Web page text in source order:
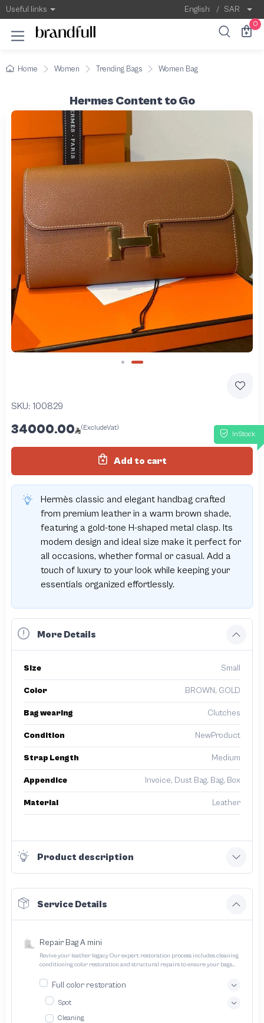
Useful links English / SAR
0
Home Women Trending Bags Women Bag
Hermes Content to Go
SKU: 100829
InStock
34000.00 (ExcludeVat)
Add to cart
Hermès classic and elegant handbag crafted
from premium leather in a warm brown shade,
featuring a gold-tone H-shaped metal clasp. Its
modern design and ideal size make it perfect for
all occasions, whether formal or casual. Add a
touch of luxury to your look while keeping your
essentials organized effortlessly.
More Details
Size Small
Color BROWN, GOLD
Bag wearing Clutches
Condition NewProduct
Strap Length Medium
Appendice Invoice, Dust Bag, Bag, Box
Material Leather
Product description
Service Details
Repair Bag A mini
Revive your leather legacy Our expert restoration process includes cleaning
conditioning color restoration and structural repairs to ensure your bags
Full color restoration
Spot
Cleaning